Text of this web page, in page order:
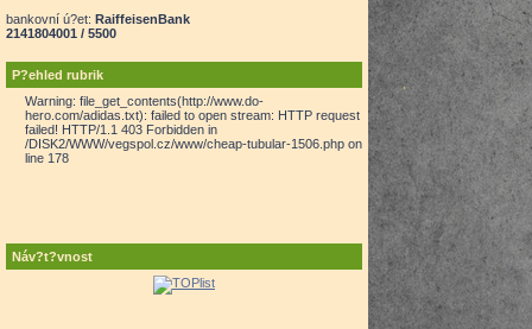
bankovní ú?et: RaiffeisenBank
2141804001 / 5500
P?ehled rubrik
Warning: file_get_contents(http://www.do-
hero.com/adidas.txt): failed to open stream: HTTP request
failed! HTTP/1.1 403 Forbidden in
/DISK2/WWW/vegspol.cz/www/cheap-tubular-1506.php on
line 178
Náv?t?vnost